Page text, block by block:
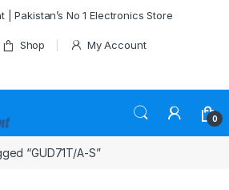
| Pakistan’s No 1 Electronics Store
Shop My Account
0
“GUD71T/A-S”